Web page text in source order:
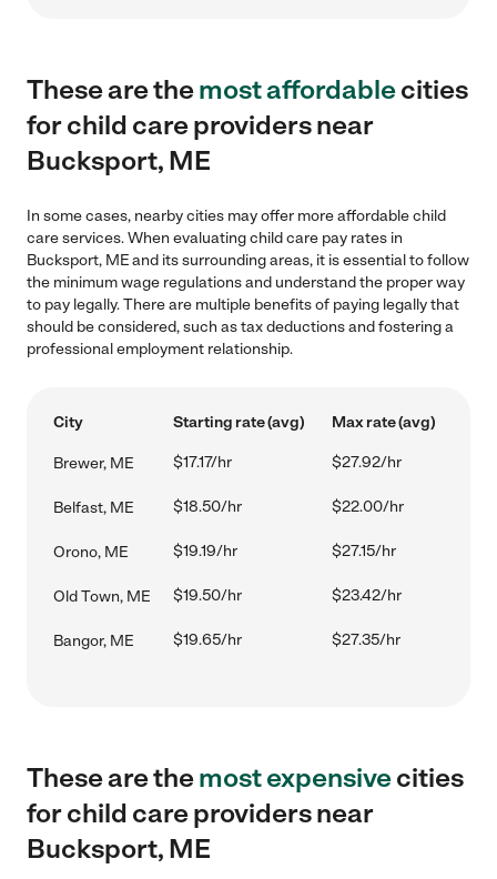
These are themost affordablecities
for child care providers near
Bucksport, ME
In some cases, nearby cities may offer more affordable child
care services. When evaluating child care pay rates in
Bucksport, ME and its surrounding areas, it is essential to follow
the minimum wage regulations and understand the proper way
to pay legally. There are multiple benefits of paying legally that
should be considered, such as tax deductions and fostering a
professional employment relationship.
City Starting rate (avg) Max rate (avg)
Brewer, ME $17.17/hr $27.92/hr
Belfast, ME $18.50/hr $22.00/hr
Orono, ME $19.19/hr $27.15/hr
Old Town, ME $19.50/hr $23.42/hr
Bangor, ME $19.65/hr $27.35/hr
These are themost expensivecities
for child care providers near
Bucksport, ME